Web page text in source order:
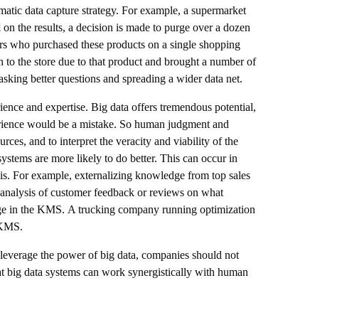
data capture strategy. For example, a supermarket
the results, a decision is made to purge over a dozen
who purchased these products on a single shopping
the store due to that product and brought a number of
better questions and spreading a wider data net.
and expertise. Big data offers tremendous potential,
would be a mistake. So human judgment and
and to interpret the veracity and viability of the
are more likely to do better. This can occur in
For example, externalizing knowledge from top sales
of customer feedback or reviews on what
in the KMS. A trucking company running optimization
the power of big data, companies should not
data systems can work synergistically with human